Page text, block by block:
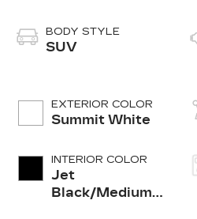
BODY STYLE
SUV
EXTERIOR COLOR
Summit White
INTERIOR COLOR
Jet
Black/Medium